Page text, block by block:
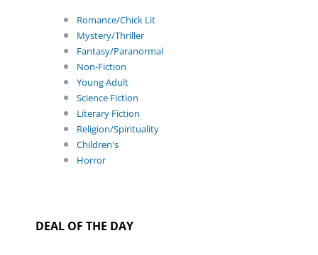
Romance/Chick Lit
Mystery/Thriller
Fantasy/Paranormal
Non-Fiction
Young Adult
Science Fiction
Literary Fiction
Religion/Spirituality
Children's
Horror
DEAL OF THE DAY